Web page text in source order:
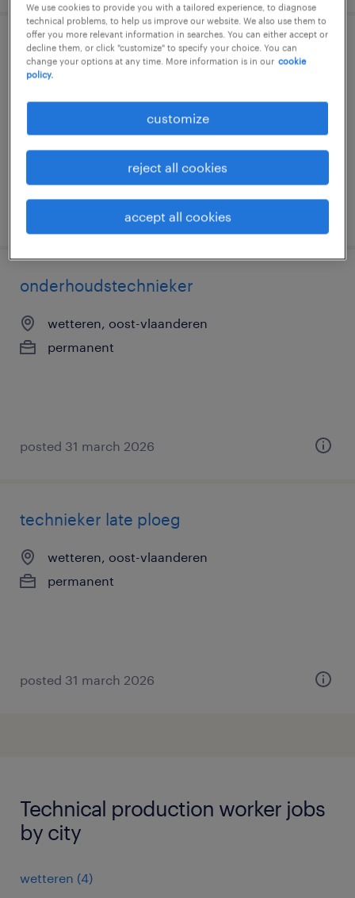
technieker
posted 31 march 2026
onderhoudstechnieker
wetteren, oost-vlaanderen
permanent
posted 31 march 2026
technieker late ploeg
wetteren, oost-vlaanderen
permanent
posted 31 march 2026
Technical production worker jobs
by city
wetteren (4)
We use cookies to provide you with a tailored experience, to diagnose
technical problems, to help us improve our website. We also use them to
offer you more relevant information in searches. You can either accept or
decline them, or click "customize" to specify your choice. You can
change your options at any time. More information is in our cookie
policy.
customize
reject all cookies
accept all cookies